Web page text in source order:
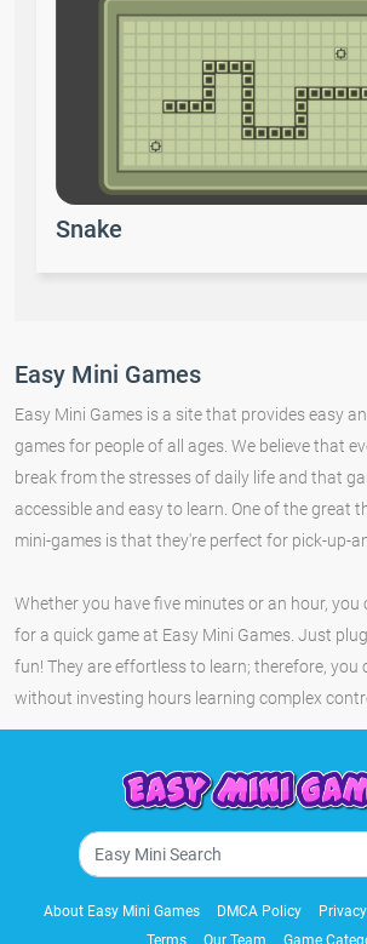
Snake
Easy Mini Games
Easy Mini Games is a site that provides easy
games for people of all ages. We believe that
break from the stresses of daily life and that
accessible and easy to learn. One of the great
mini-games is that they're perfect for pick-up-
Whether you have five minutes or an hour,
for a quick game at Easy Mini Games. Just
fun! They are effortless to learn; therefore, you
without investing hours learning complex
About Easy Mini Games DMCA Policy
Terms
Our Team Game